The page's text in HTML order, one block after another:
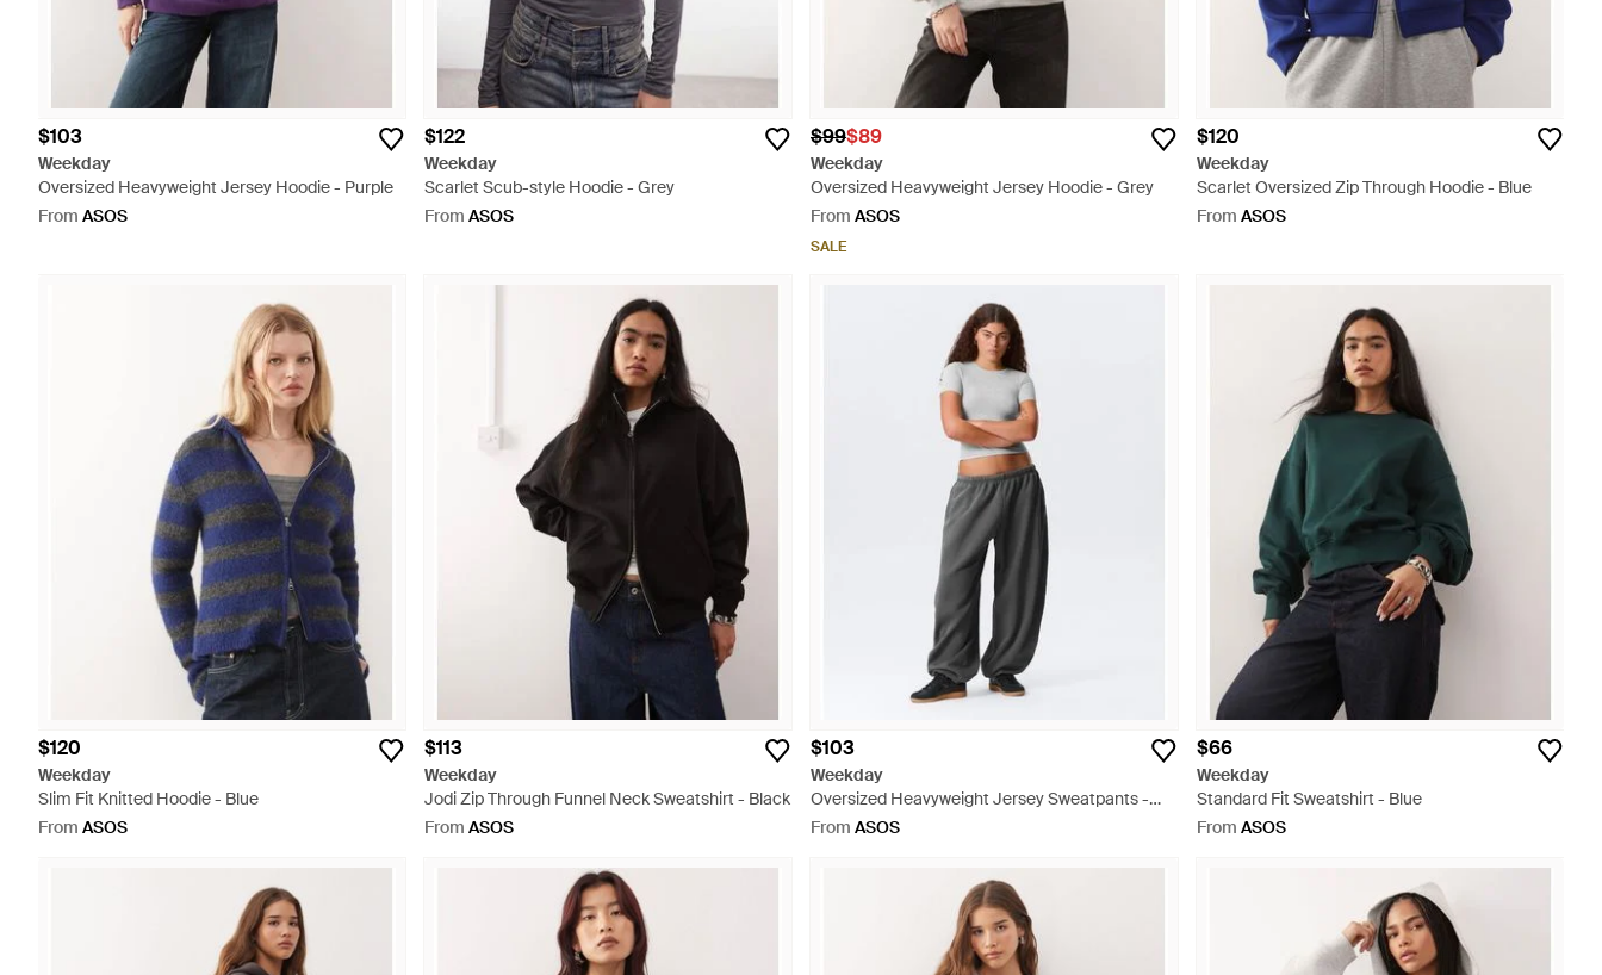
$103
Weekday
Oversized Heavyweight Jersey Hoodie - Purple
From ASOS
$122
Weekday
Scarlet Scub-style Hoodie - Grey
From ASOS
$99$89
Weekday
Oversized Heavyweight Jersey Hoodie - Grey
From ASOS
SALE
$120
Weekday
Scarlet Oversized Zip Through Hoodie - Blue
From ASOS
$120
Weekday
Slim Fit Knitted Hoodie - Blue
From ASOS
$113
Weekday
Jodi Zip Through Funnel Neck Sweatshirt - Black
From ASOS
$103
Weekday
Oversized Heavyweight Jersey Sweatpants -
Grey
From ASOS
$66
Weekday
Standard Fit Sweatshirt - Blue
From ASOS